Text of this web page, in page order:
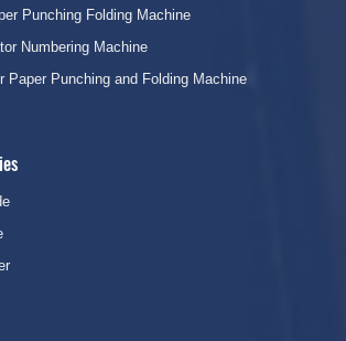
Punching Folding Machine
Numbering Machine
Paper Punching and Folding Machine